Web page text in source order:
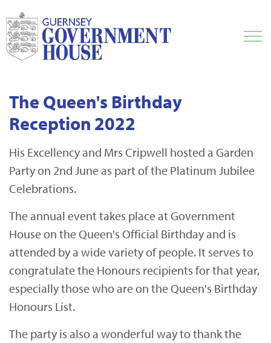
The Queen's Birthday
Reception 2022
His Excellency and Mrs Cripwell hosted a Garden
Party on 2nd June as part of the Platinum Jubilee
Celebrations.
The annual event takes place at Government
House on the Queen's Official Birthday and is
attended by a wide variety of people. It serves to
congratulate the Honours recipients for that year,
especially those who are on the Queen's Birthday
Honours List.
The party is also a wonderful way to thank the